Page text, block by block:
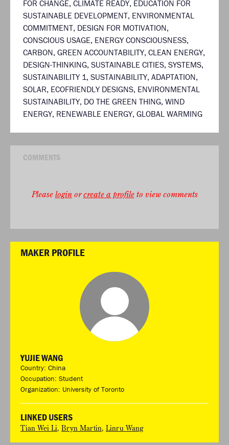
FOR CHANGE, CLIMATE READY, EDUCATION FOR
SUSTAINABLE DEVELOPMENT, ENVIRONMENTAL
COMMITMENT, DESIGN FOR MOTIVATION,
CONSCIOUS USAGE, ENERGY CONSCIOUSNESS,
CARBON, GREEN ACCOUNTABILITY, CLEAN ENERGY,
DESIGN-THINKING, SUSTAINABLE CITIES, SYSTEMS,
SUSTAINABILITY 1 , SUSTAINABILITY, ADAPTATION,
SOLAR, ECOFRIENDLY DESIGNS, ENVIRONMENTAL
SUSTAINABILITY, DO THE GREEN THING, WIND
ENERGY, RENEWABLE ENERGY, GLOBAL WARMING
COMMENTS
Please loginorcreate a profileto view comments
MAKER PROFILE
YUJIE WANG
Country: China
Occupation: Student
Organization: University of Toronto
LINKED USERS
Tian Wei Li, Bryn Martin, Linru Wang